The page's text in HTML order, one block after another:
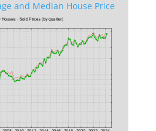
and Median House Price